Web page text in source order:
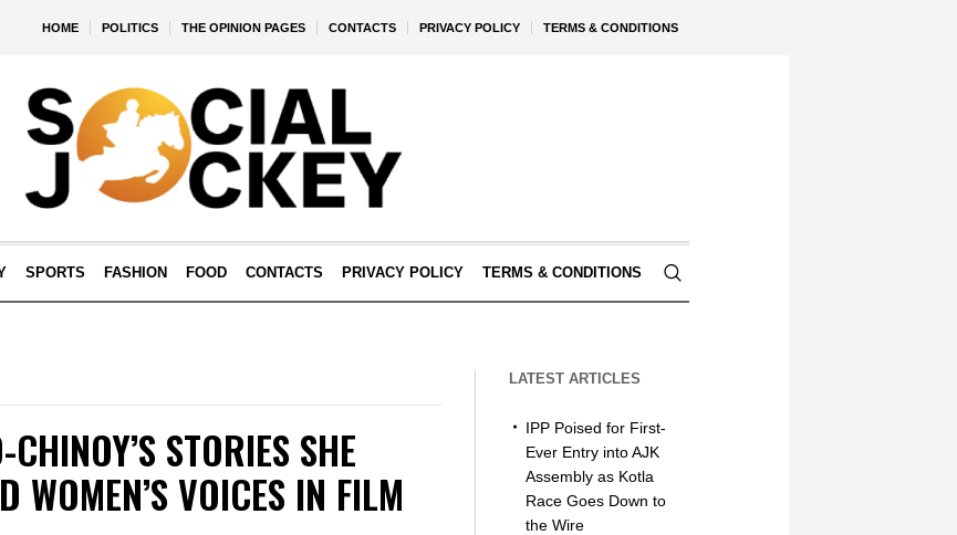
HOME POLITICS THE OPINION PAGES CONTACTS PRIVACY POLICY TERMS & CONDITIONS
SPORTS FASHION FOOD CONTACTS PRIVACY POLICY TERMS & CONDITIONS
STORIES SHE
WOMEN’S VOICES IN FILM
LATEST ARTICLES
IPP Poised for First-
Ever Entry into AJK
Assembly as Kotla
Race Goes Down to
the Wire